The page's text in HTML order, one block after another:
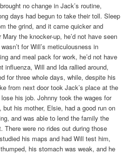
no change in Jack’s routine,
days had begun to take their toll. Sleep
the grind, and it came quicker and
Mary the knocker-up, he’d not have seen
for Will’s meticulousness in
and meal pack for work, he’d not have
influenza, Will and Ida rallied around,
for three whole days, while, despite his
from next door took Jack’s place at the
his job. Johnny took the wages for
his mother, Elsie, had a good run on
and was able to lend the family the
There were no rides out during those
his maps and had Will test him,
his stomach was weak, and he